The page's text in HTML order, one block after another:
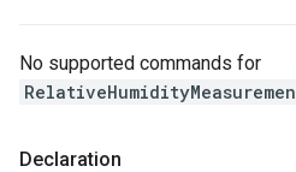
No supported commands for
Declaration